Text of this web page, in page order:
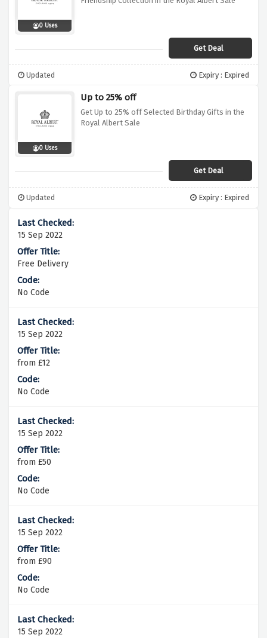
0 Uses
Get Deal
Updated Expiry : Expired
0 Uses
Up to 25% off
Get Up to 25% off Selected Birthday Gifts in the
Royal Albert Sale
Get Deal
Updated Expiry : Expired
15 Sep 2022
Free Delivery
No Code
15 Sep 2022
from £12
No Code
15 Sep 2022
from £50
No Code
15 Sep 2022
from £90
No Code
15 Sep 2022